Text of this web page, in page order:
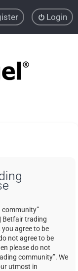
Login
community”
| Betfair trading
agree to be
not agree to be
please do not
community”. We
utmost in